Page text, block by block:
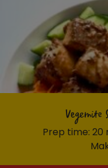
Vegemite
Prep time: 20